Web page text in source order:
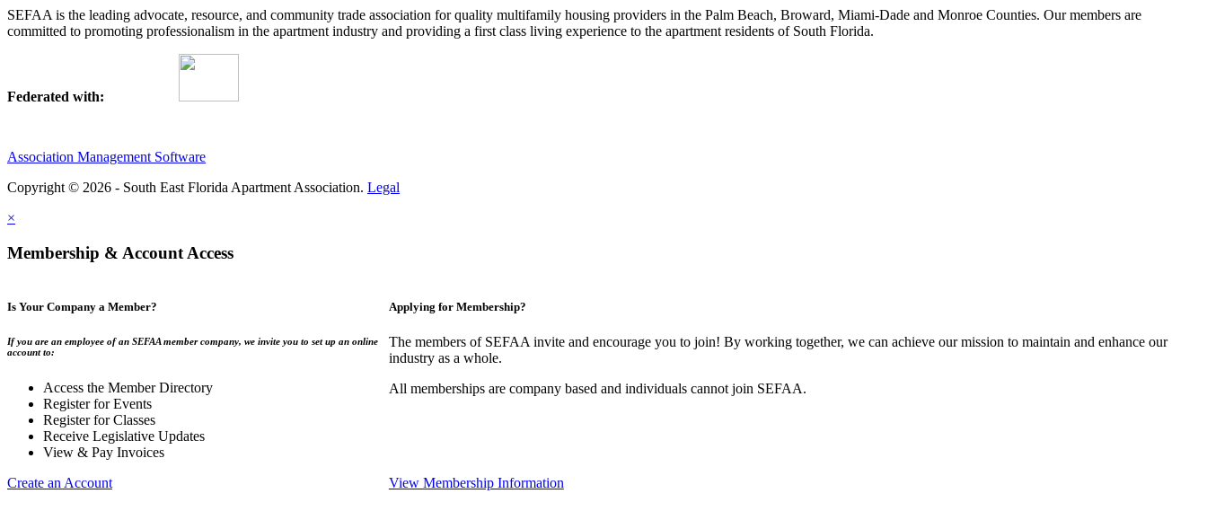
SEFAA is the leading advocate, resource, and community trade association for quality multifamily housing providers in the Palm Beach, Broward, Miami-Dade and Monroe Counties. Our members are
committed to promoting professionalism in the apartment industry and providing a first class living experience to the apartment residents of South Florida.
Federated with:
Association Management Software
Copyright © 2026 - South East Florida Apartment Association. Legal
×
Membership & Account Access
Is Your Company a Member?
If you are an employee of an SEFAA member company, we invite you to set up an online
account to:
Access the Member Directory
Register for Events
Register for Classes
Receive Legislative Updates
View & Pay Invoices
Create an Account
Applying for Membership?
The members of SEFAA invite and encourage you to join! By working together, we can achieve our mission to maintain and enhance our
industry as a whole.
All memberships are company based and individuals cannot join SEFAA.
View Membership Information